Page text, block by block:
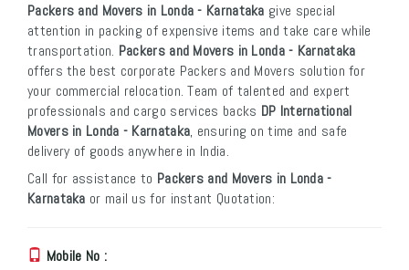
Packers and Movers in Londa - Karnataka give special
attention in packing of expensive items and take care while
transportation. Packers and Movers in Londa - Karnataka
offers the best corporate Packers and Movers solution for
your commercial relocation. Team of talented and expert
professionals and cargo services backs DP International
Movers in Londa - Karnataka, ensuring on time and safe
delivery of goods anywhere in India.
Call for assistance to Packers and Movers in Londa -
Karnataka or mail us for instant Quotation:
Mobile No :